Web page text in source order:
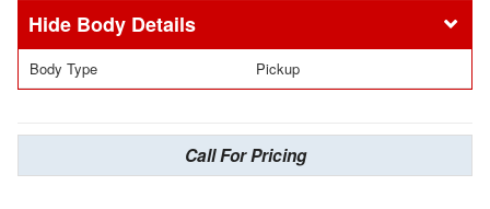
Body Details
Body Type Pickup
Call For Pricing